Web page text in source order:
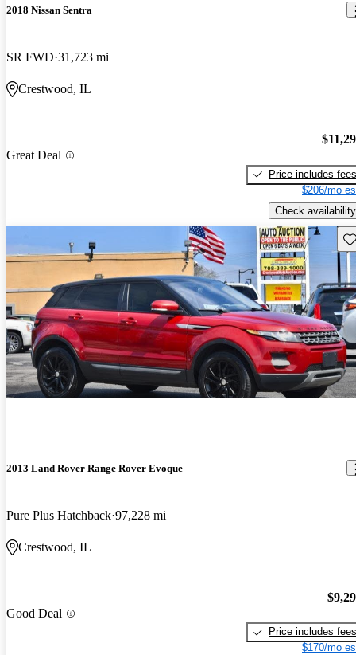
2018 Nissan Sentra
SR FWD 31,723 mi
Crestwood, IL
Great Deal
Price includes fees
$206/mo
Check availability
2013 Land Rover Range Rover Evoque
Pure Plus Hatchback 97,228 mi
Crestwood, IL
Good Deal
Price includes fees
$170/mo